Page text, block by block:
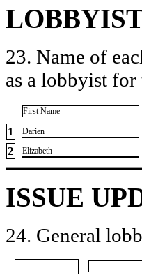
23. Name of
as a lobbyist
First Name
1 ​Darien
2 ​Elizabeth
ISSUE
24. General